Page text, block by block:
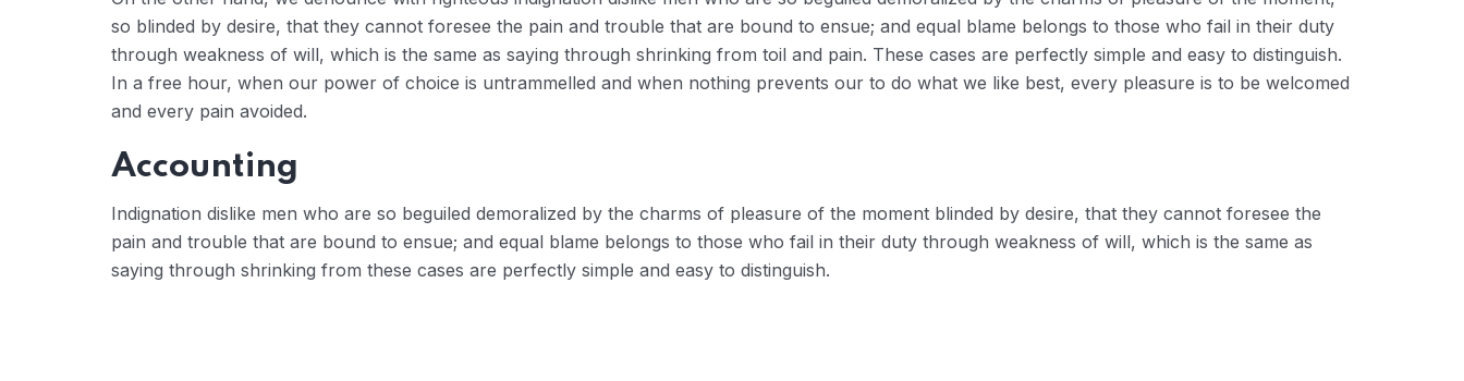
so blinded by desire, that they cannot foresee the pain and trouble that are bound to ensue; and equal blame belongs to those who fail in their duty
through weakness of will, which is the same as saying through shrinking from toil and pain. These cases are perfectly simple and easy to distinguish.
In a free hour, when our power of choice is untrammelled and when nothing prevents our to do what we like best, every pleasure is to be welcomed
and every pain avoided.
Accounting
Indignation dislike men who are so beguiled demoralized by the charms of pleasure of the moment blinded by desire, that they cannot foresee the
pain and trouble that are bound to ensue; and equal blame belongs to those who fail in their duty through weakness of will, which is the same as
saying through shrinking from these cases are perfectly simple and easy to distinguish.